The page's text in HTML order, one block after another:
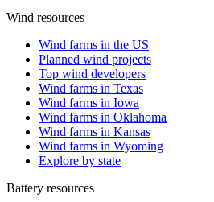
Wind resources
Wind farms in the US
Planned wind projects
Top wind developers
Wind farms in Texas
Wind farms in Iowa
Wind farms in Oklahoma
Wind farms in Kansas
Wind farms in Wyoming
Explore by state
Battery resources